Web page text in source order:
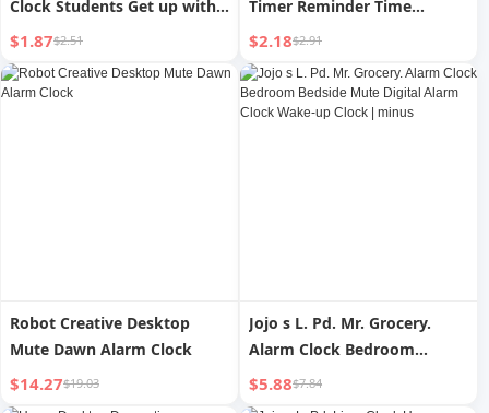
Clock Students Get up with
Super Loud Volume Children
Bedside Digital Clock For
Home Handy Gadget
$1.87$2.51
Timer Reminder Time
Management Learning
Students Do Questions
Postgraduate Entrance
Examination Mute Digital
$2.18$2.91
Robot Creative Desktop
Mute Dawn Alarm Clock
$14.27$19.03
Jojo s L. Pd. Mr. Grocery.
Alarm Clock Bedroom
Bedside Mute Digital Alarm
Clock Wake-up Clock |
$5.88$7.84